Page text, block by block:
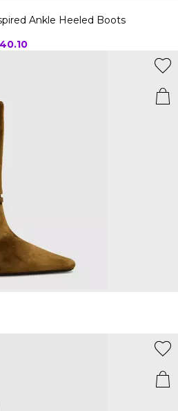
Ankle Heeled Boots